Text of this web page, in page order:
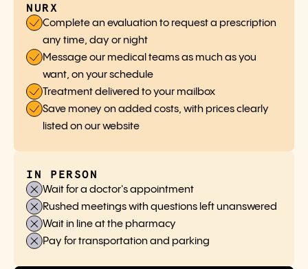
NURX
Complete an evaluation to request a prescription
any time, day or night
Message our medical teams as much as you
want, on your schedule
Treatment delivered to your mailbox
Save money on added costs, with prices clearly
listed on our website
IN PERSON
Wait for a doctor's appointment
Rushed meetings with questions left unanswered
Wait in line at the pharmacy
Pay for transportation and parking